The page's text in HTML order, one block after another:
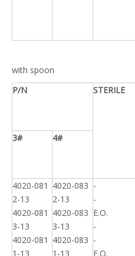
with spoon
P/N
STERILE
3# 4#
4020-081
2-13
4020-081
3-13
4020-081
1-13
4020-083
2-13
4020-083
3-13
4020-083
1-13
-
-
E.O.
-
-
E.O.